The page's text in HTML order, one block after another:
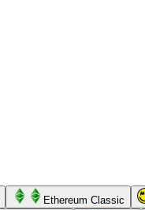
Ethereum Classic